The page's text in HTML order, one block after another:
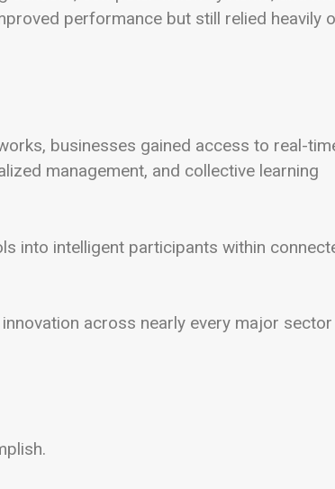
performance but still relied heavily
businesses gained access to real-
management, and collective learning
into intelligent participants within
across nearly every major